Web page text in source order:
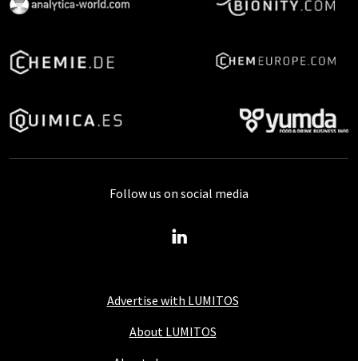
Advertise with LUMITOS
About LUMITOS
Follow us on social media